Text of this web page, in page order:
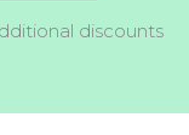
discounts